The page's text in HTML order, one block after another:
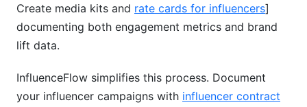
Create media kits and rate cards for influencers]
documenting both engagement metrics and brand
lift data.
InfluenceFlow simplifies this process. Document
your influencer campaigns with influencer contract